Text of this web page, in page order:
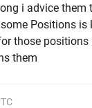
i advice them
Positions
those
them